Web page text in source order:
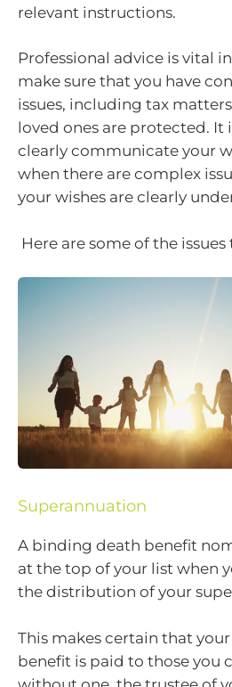
relevant instructions.
Professional advice is vital
make sure that you have
issues, including tax
loved ones are protected. It
clearly communicate your
when there are complex
your wishes are clearly
Here are some of the
Superannuation
A binding death benefit
at the top of your list when
the distribution of your
This makes certain that
benefit is paid to those you